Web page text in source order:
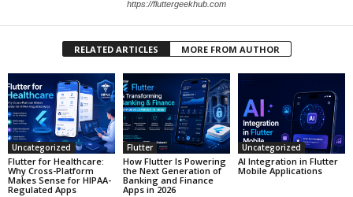
https://fluttergeekhub.com
RELATED ARTICLES MORE FROM AUTHOR
Uncategorized
Flutter for Healthcare:
Why Cross-Platform
Makes Sense for HIPAA-
Regulated Apps
Flutter
How Flutter Is Powering
the Next Generation of
Banking and Finance
Apps in 2026
Uncategorized
AI Integration in Flutter
Mobile Applications